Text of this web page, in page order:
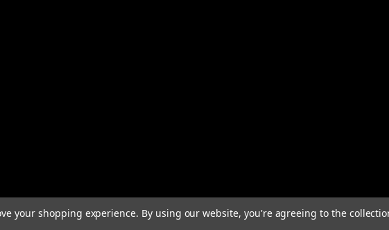
your shopping experience. By using our website, you're agreeing to the